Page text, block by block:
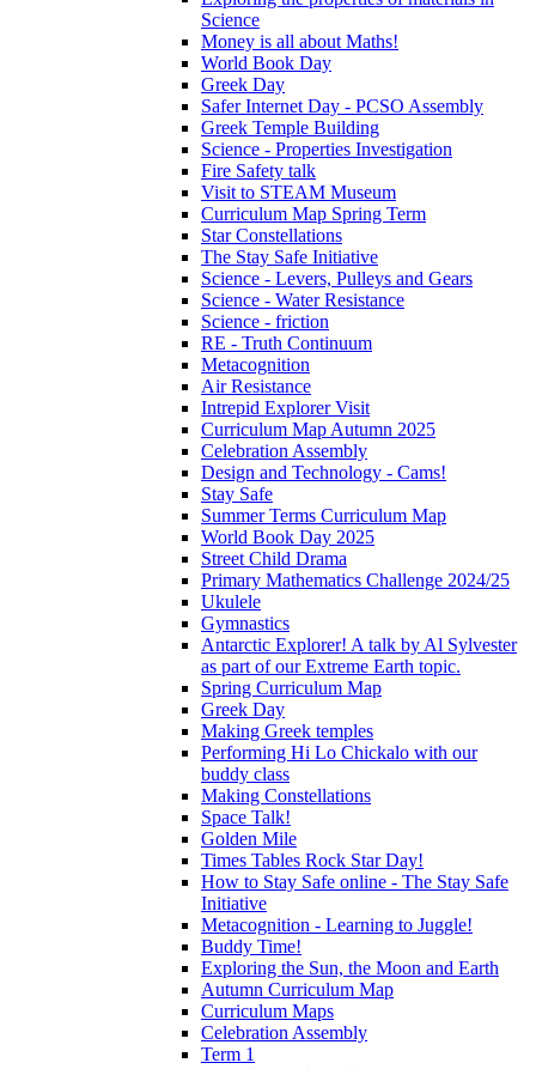
Science
Money is all about Maths!
World Book Day
Greek Day
Safer Internet Day - PCSO Assembly
Greek Temple Building
Science - Properties Investigation
Fire Safety talk
Visit to STEAM Museum
Curriculum Map Spring Term
Star Constellations
The Stay Safe Initiative
Science - Levers, Pulleys and Gears
Science - Water Resistance
Science - friction
RE - Truth Continuum
Metacognition
Air Resistance
Intrepid Explorer Visit
Curriculum Map Autumn 2025
Celebration Assembly
Design and Technology - Cams!
Stay Safe
Summer Terms Curriculum Map
World Book Day 2025
Street Child Drama
Primary Mathematics Challenge 2024/25
Ukulele
Gymnastics
Antarctic Explorer! A talk by Al Sylvester
as part of our Extreme Earth topic.
Spring Curriculum Map
Greek Day
Making Greek temples
Performing Hi Lo Chickalo with our
buddy class
Making Constellations
Space Talk!
Golden Mile
Times Tables Rock Star Day!
How to Stay Safe online - The Stay Safe
Initiative
Metacognition - Learning to Juggle!
Buddy Time!
Exploring the Sun, the Moon and Earth
Autumn Curriculum Map
Curriculum Maps
Celebration Assembly
Term 1